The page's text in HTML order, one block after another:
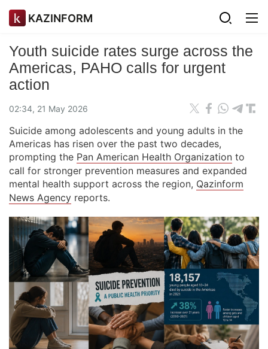
KAZINFORM
Youth suicide rates surge across the
Americas, PAHO calls for urgent
action
02:34, 21 May 2026
Suicide among adolescents and young adults in the
Americas has risen over the past two decades,
prompting the Pan American Health Organization to
call for stronger prevention measures and expanded
mental health support across the region, Qazinform
News Agency reports.